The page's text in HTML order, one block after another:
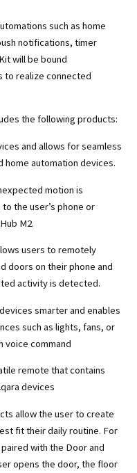
such as home
notifications, timer
will be bound
to realize connected
the following products:
and allows for seamless
home automation devices.
motion is
the user’s phone or
M2.
users to remotely
doors on their phone and
activity is detected.
smarter and enables
such as lights, fans, or
voice command
remote that contains
devices
allow the user to create
fit their daily routine. For
with the Door and
opens the door, the floor